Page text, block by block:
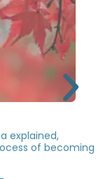
explained,
of becoming